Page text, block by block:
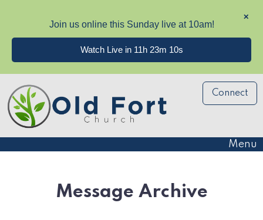
Join us online this Sunday live at 10am!
✕
Watch Live in 11h 23m 10s
Connect
Menu
Message Archive